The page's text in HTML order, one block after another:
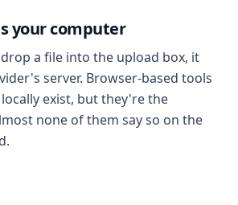
your computer
a file into the upload box, it
server. Browser-based tools
exist, but they're the
none of them say so on the